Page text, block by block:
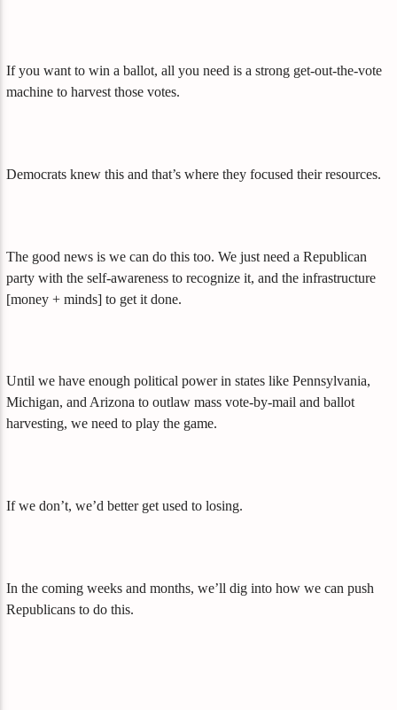
If you want to win a ballot, all you need is a strong get-out-the-vote
machine to harvest those votes.
Democrats knew this and that’s where they focused their resources.
The good news is we can do this too. We just need a Republican
party with the self-awareness to recognize it, and the infrastructure
[money + minds] to get it done.
Until we have enough political power in states like Pennsylvania,
Michigan, and Arizona to outlaw mass vote-by-mail and ballot
harvesting, we need to play the game.
If we don’t, we’d better get used to losing.
In the coming weeks and months, we’ll dig into how we can push
Republicans to do this.